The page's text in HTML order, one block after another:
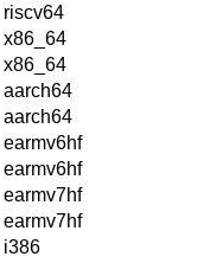
riscv64
x86_64
x86_64
aarch64
aarch64
earmv6hf
earmv6hf
earmv7hf
earmv7hf
i386